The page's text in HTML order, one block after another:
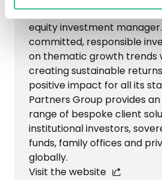
Partners Group is a
equity investment
committed, responsible
on thematic growth trends
creating sustainable
positive impact for all its
Partners Group provides
range of bespoke client
institutional investors,
funds, family offices and
globally.
Visit the website